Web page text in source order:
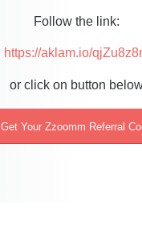
Follow the link:
https://aklam.io/
or click on button
Get Your Zzoomm Referral